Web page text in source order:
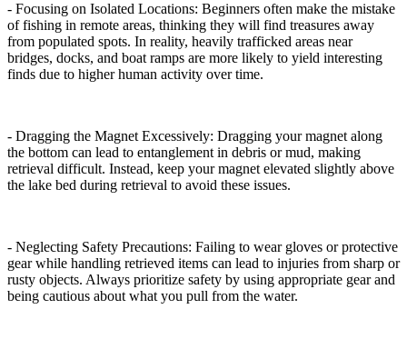
- Focusing on Isolated Locations: Beginners often make the mistake
of fishing in remote areas, thinking they will find treasures away
from populated spots. In reality, heavily trafficked areas near
bridges, docks, and boat ramps are more likely to yield interesting
finds due to higher human activity over time.
- Dragging the Magnet Excessively: Dragging your magnet along
the bottom can lead to entanglement in debris or mud, making
retrieval difficult. Instead, keep your magnet elevated slightly above
the lake bed during retrieval to avoid these issues.
- Neglecting Safety Precautions: Failing to wear gloves or protective
gear while handling retrieved items can lead to injuries from sharp or
rusty objects. Always prioritize safety by using appropriate gear and
being cautious about what you pull from the water.